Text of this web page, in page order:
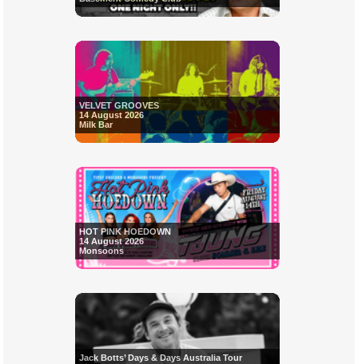
VELVET GROOVES
14 August 2026
Milk Bar
HOT PINK HOEDOWN
14 August 2026
Monsoons
Jack Botts’ Days & Days Australia Tour